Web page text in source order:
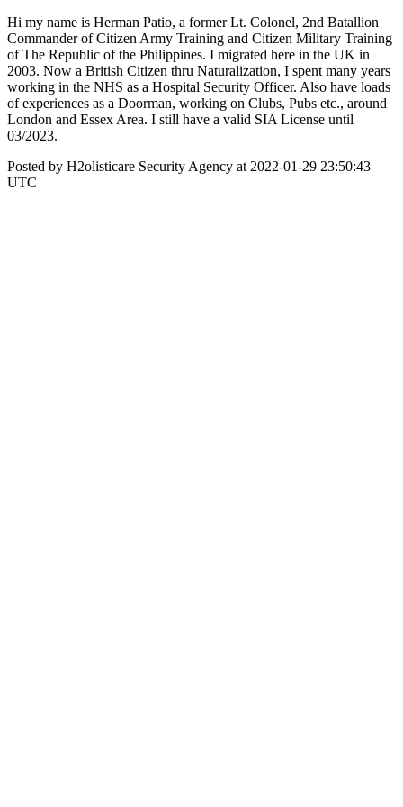
Hi my name is Herman Patio, a former Lt. Colonel, 2nd Batallion
Commander of Citizen Army Training and Citizen Military Training
of The Republic of the Philippines. I migrated here in the UK in
2003. Now a British Citizen thru Naturalization, I spent many years
working in the NHS as a Hospital Security Officer. Also have loads
of experiences as a Doorman, working on Clubs, Pubs etc., around
London and Essex Area. I still have a valid SIA License until
03/2023.
Posted by H2olisticare Security Agency at 2022-01-29 23:50:43
UTC